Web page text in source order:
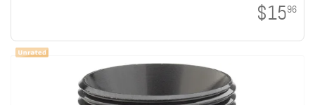
$1596